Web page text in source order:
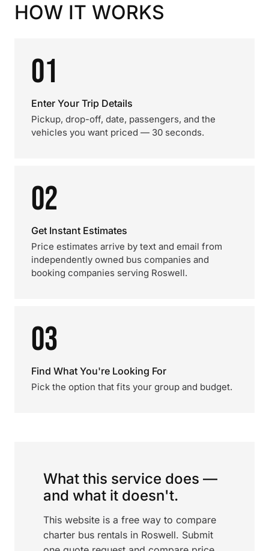
HOW IT WORKS
01
Enter Your Trip Details
Pickup, drop-off, date, passengers, and the
vehicles you want priced — 30 seconds.
02
Get Instant Estimates
Price estimates arrive by text and email from
independently owned bus companies and
booking companies serving Roswell.
03
Find What You're Looking For
Pick the option that fits your group and budget.
What this service does —
and what it doesn't.
This website is a free way to compare
charter bus rentals in Roswell. Submit